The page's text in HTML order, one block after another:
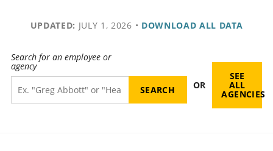
UPDATED: JULY 1, 2026 • DOWNLOAD ALL DATA
Search for an employee or
agency
OR
SEE
ALL
AGENCIES